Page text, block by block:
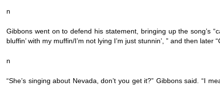
n
Gibbons went on to defend his statement, bringing up the song’s
bluffin’ with my muffin/I’m not lying I’m just stunnin’, ” and then later
n
“She’s singing about Nevada, don’t you get it?” Gibbons said. “I